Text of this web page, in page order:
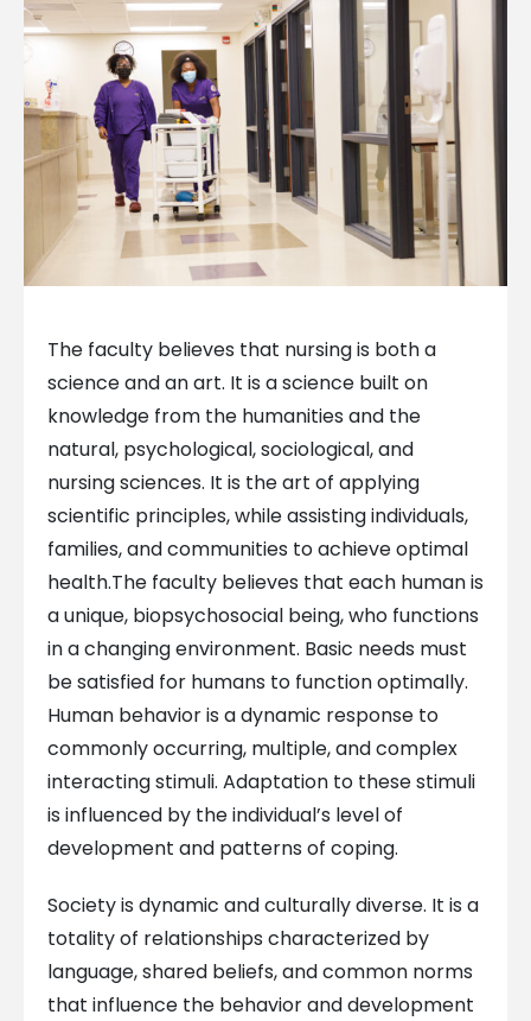
The faculty believes that nursing is both a
science and an art. It is a science built on
knowledge from the humanities and the
natural, psychological, sociological, and
nursing sciences. It is the art of applying
scientific principles, while assisting individuals,
families, and communities to achieve optimal
health.The faculty believes that each human is
a unique, biopsychosocial being, who functions
in a changing environment. Basic needs must
be satisfied for humans to function optimally.
Human behavior is a dynamic response to
commonly occurring, multiple, and complex
interacting stimuli. Adaptation to these stimuli
is influenced by the individual’s level of
development and patterns of coping.
Society is dynamic and culturally diverse. It is a
totality of relationships characterized by
language, shared beliefs, and common norms
that influence the behavior and development